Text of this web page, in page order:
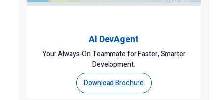
AI DevAgent
Your Always-On Teammate for Faster, Smarter
Development.
Download Brochure